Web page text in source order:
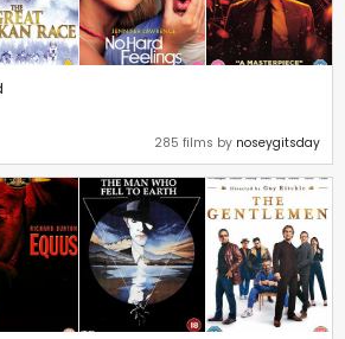
285 films by noseygitsday